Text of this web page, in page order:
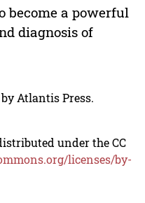
become a powerful
diagnosis of
Atlantis Press.
under the CC
licenses/by-